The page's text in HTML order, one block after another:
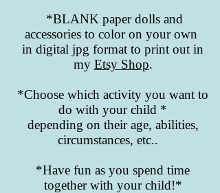
*BLANK paper dolls and
accessories to color on your own
in digital jpg format to print out in
my Etsy Shop.
*Choose which activity you want to
do with your child *
depending on their age, abilities,
circumstances, etc..
*Have fun as you spend time
together with your child!*